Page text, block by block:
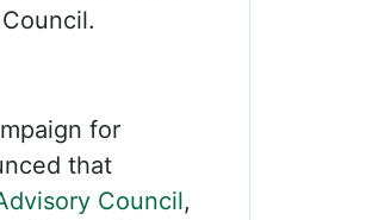
for
that
Council,